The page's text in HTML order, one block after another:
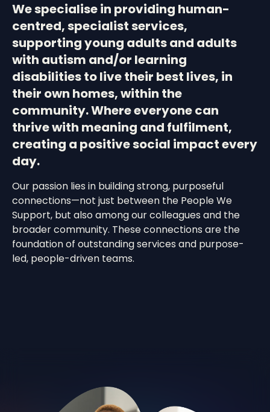
We specialise in providing human-
centred, specialist services,
supporting young adults and adults
with autism and/or learning
disabilities to live their best lives, in
their own homes, within the
community. Where everyone can
thrive with meaning and fulfilment,
creating a positive social impact every
day.
Our passion lies in building strong, purposeful
connections—not just between the People We
Support, but also among our colleagues and the
broader community. These connections are the
foundation of outstanding services and purpose-
led, people-driven teams.